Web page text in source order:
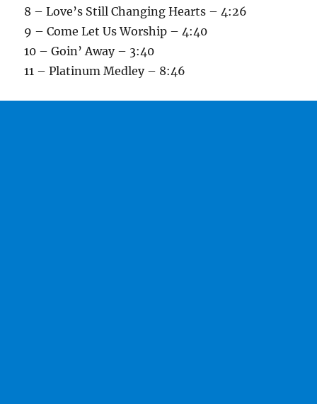
8 – Love’s Still Changing Hearts – 4:26
9 – Come Let Us Worship – 4:40
10 – Goin’ Away – 3:40
11 – Platinum Medley – 8:46